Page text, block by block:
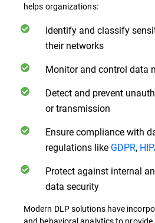
helps organizations:
Identify and classify
their networks
Monitor and control data
Detect and prevent
or transmission
Ensure compliance with
regulations like GDPR,
Protect against internal
data security
Modern DLP solutions have